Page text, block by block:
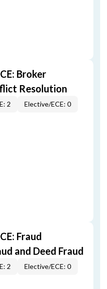
Broker
Resolution
2
Elective/ECE: 0
Fraud
and Deed Fraud
2
Elective/ECE: 0